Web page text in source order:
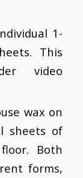
1-
This
video
wax on
sheets of
Both
forms,